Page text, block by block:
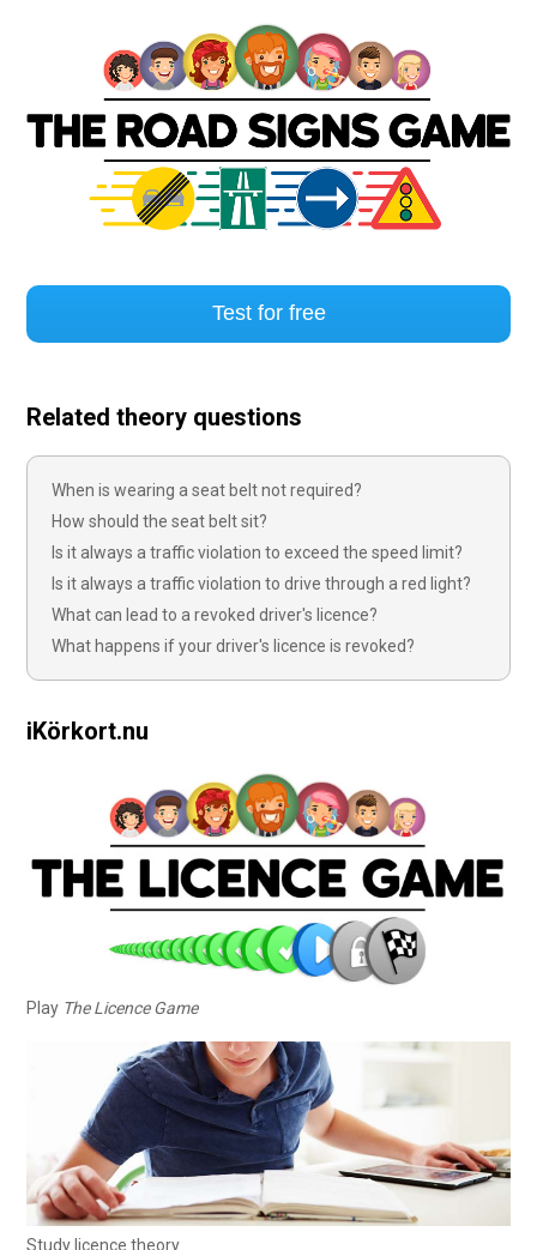
Test for free
Related theory questions
When is wearing a seat belt not required?
How should the seat belt sit?
Is it always a traffic violation to exceed the speed limit?
Is it always a traffic violation to drive through a red light?
What can lead to a revoked driver's licence?
What happens if your driver's licence is revoked?
iKörkort.nu
Play The Licence Game
Study licence theory